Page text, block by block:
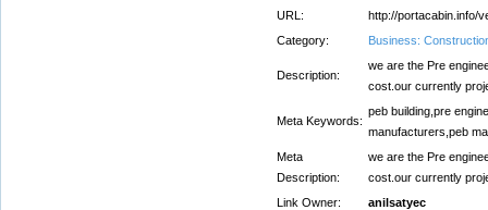
URL:
http://portacabin.info/
Category:
Business:
Description:
we are the Pre
cost.our currently
Meta Keywords:
peb building,pre
manufacturers,peb
Meta
Description:
we are the Pre
cost.our currently
Link Owner:
anilsatyec